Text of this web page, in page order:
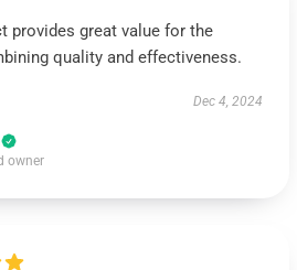
provides great value for the
quality and effectiveness.
Dec 4, 2024
owner